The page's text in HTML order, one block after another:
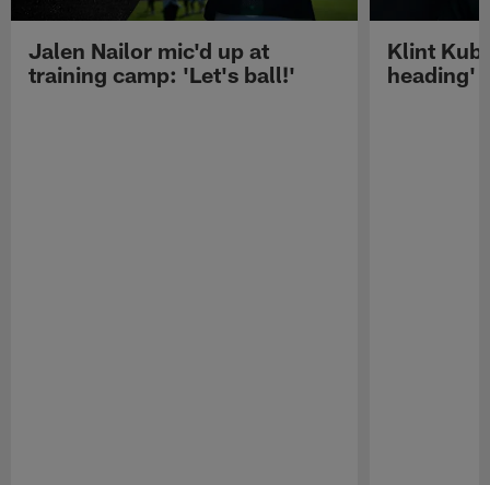
Jalen Nailor mic'd up at
training camp: 'Let's ball!'
Klint
heading'